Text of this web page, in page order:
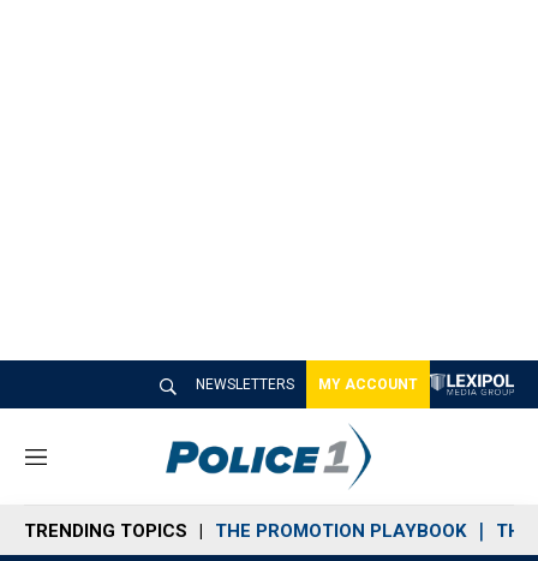
NEWSLETTERS MY ACCOUNT
M
n
u
TRENDING TOPICS THE PROMOTION PLAYBOOK THE